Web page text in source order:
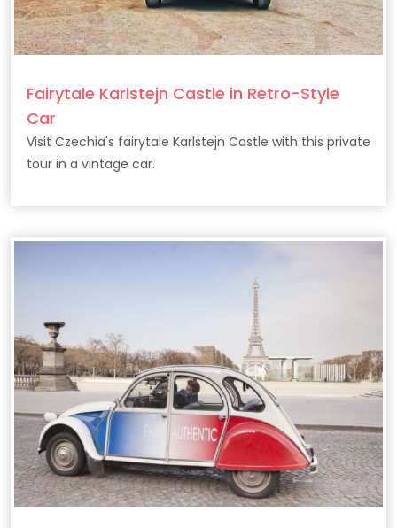
Fairytale Karlstejn Castle in Retro-Style
Car
Visit Czechia's fairytale Karlstejn Castle with this private
tour in a vintage car.